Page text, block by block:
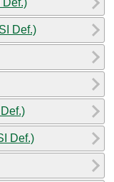
Def.)
Def.)